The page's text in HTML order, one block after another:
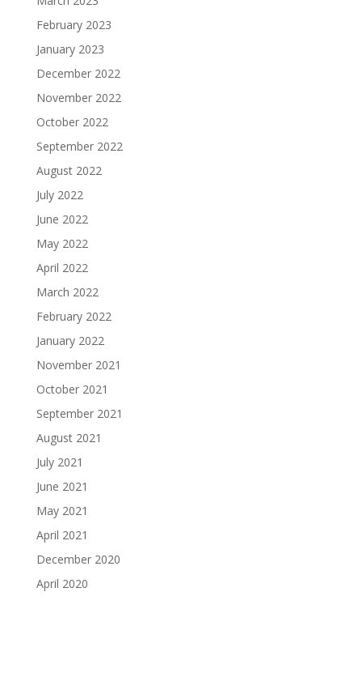
February 2023
January 2023
December 2022
November 2022
October 2022
September 2022
August 2022
July 2022
June 2022
May 2022
April 2022
March 2022
February 2022
January 2022
November 2021
October 2021
September 2021
August 2021
July 2021
June 2021
May 2021
April 2021
December 2020
April 2020